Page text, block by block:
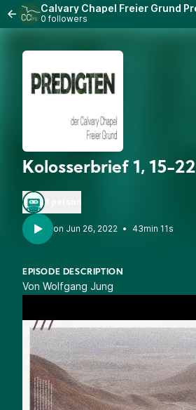
0 followers
Kolosserbrief 1, 15-22
• 43min 11s
EPISODE DESCRIPTION
Von Wolfgang Jung